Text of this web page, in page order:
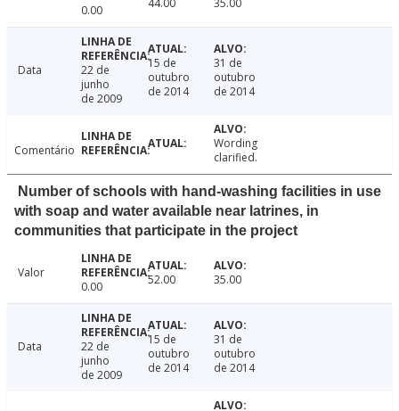
0.00
44.00 35.00
Data
22 de
junho
de 2009
15 de
outubro
de 2014
31 de
outubro
de 2014
Comentário
Wording
clarified.
Number of schools with hand-washing facilities in use
with soap and water available near latrines, in
communities that participate in the project
Valor
0.00
52.00 35.00
Data
22 de
junho
de 2009
15 de
outubro
de 2014
31 de
outubro
de 2014